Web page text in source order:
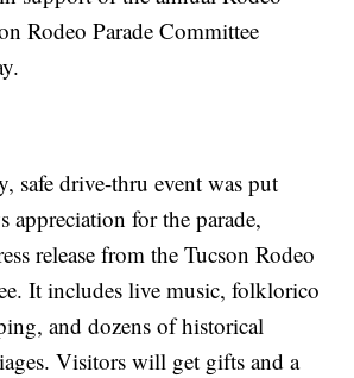
Rodeo Parade Committee
safe drive-thru event was put
appreciation for the parade,
release from the Tucson Rodeo
It includes live music, folklorico
and dozens of historical
Visitors will get gifts and a